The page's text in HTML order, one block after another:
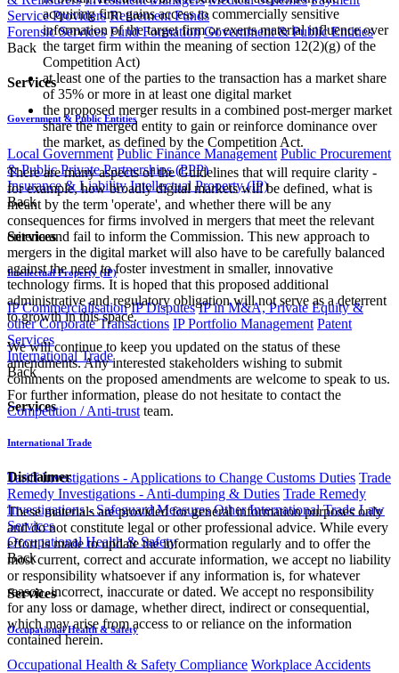
Service Providers Retirement Funds
Forensic Services Fund Formation Government & Public Entities
Back
Services
Government & Public Entities
Local Government Public Finance Management Public Procurement
& Public Private Partnerships (PPP)
Insurance & Liability Intellectual Property (IP)
Back
Services
Intellectual Property (IP)
IP Commercialisation IP Disputes IP in M&A, Private Equity &
other Corporate Transactions IP Portfolio Management Patent
Services
International Trade
Back
Services
International Trade
Tariff Investigations - Applications to Change Customs Duties Trade
Remedy Investigations - Anti-dumping & Duties Trade Remedy
Investigations - Safeguard Measures Other International Trade Law
Services
Occupational Health & Safety
Back
Services
Occupational Health & Safety
Occupational Health & Safety Compliance Workplace Accidents
acquiring firm gains access to commercially sensitive
information of the target firm or exerts material influence over
the target firm within the meaning of section 12(2)(g) of the
Competition Act)
at least one of the parties to the transaction has a market share
of 35% or more in at least one digital market
the proposed merger results in a combined post-merger market
share the merged entity to gain or reinforce dominance over
the market, as defined by the Competition Act.
There are many aspects of the Guidelines that will require clarity -
for example, how broadly digital markets will be defined, what is
meant by the term 'operate', and whether there will be any
consequences for firms involved in mergers that meet the relevant
criteria and fail to inform the Commission. This new approach to
mergers in the digital market will also have to be carefully balanced
against the need to foster investment in smaller, innovative
technology firms. It is hoped that this proposed additional
administrative and regulatory obligation will not serve as a deterrent
to growth in this space.
We will continue to keep you updated on the status of these
amendments. Any interested stakeholders wishing to submit
comments on the proposed amendments are welcome to speak to us.
For further information, please do not hesitate to contact the
Competition / Anti-trustteam.
Disclaimer
These materials are provided for general information purposes only
and do not constitute legal or other professional advice. While every
effort is made to update the information regularly and to offer the
most current, correct and accurate information, we accept no liability
or responsibility whatsoever if any information is, for whatever
reason, incorrect, inaccurate or dated. We accept no responsibility
for any loss or damage, whether direct, indirect or consequential,
which may arise from access to or reliance on the information
contained herein.